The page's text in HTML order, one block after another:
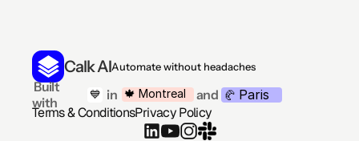
Calk AIAutomate without headaches
with
in
💙 and
🍁 Montreal 🥐 Paris
Terms & ConditionsPrivacy Policy